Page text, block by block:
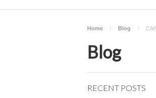
Home Blog
Blog
RECENT POSTS